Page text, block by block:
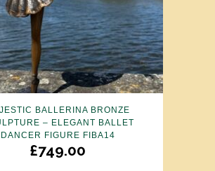
BALLERINA BRONZE
– ELEGANT BALLET
DANCER FIGURE FIBA14
£749.00